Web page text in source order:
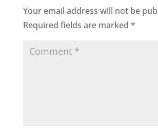
Your email address will not be
Required fields are marked *